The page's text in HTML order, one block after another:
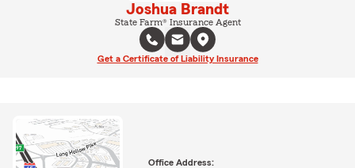
Joshua Brandt
State Farm® Insurance Agent
Get a Certificate of Liability Insurance
Office Address: